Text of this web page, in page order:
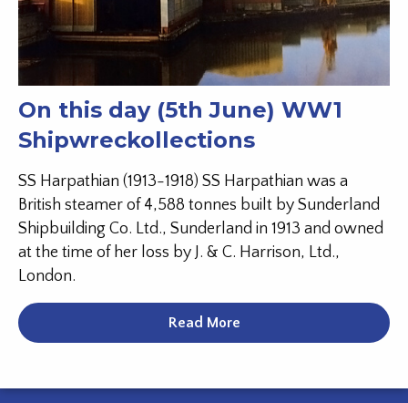
On this day (5th June) WW1
Shipwreckollections
SS Harpathian (1913-1918) SS Harpathian was a
British steamer of 4,588 tonnes built by Sunderland
Shipbuilding Co. Ltd., Sunderland in 1913 and owned
at the time of her loss by J. & C. Harrison, Ltd.,
London.
Read More